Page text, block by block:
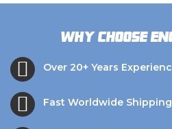
Why choose
Over 20+ Years
Fast Worldwide